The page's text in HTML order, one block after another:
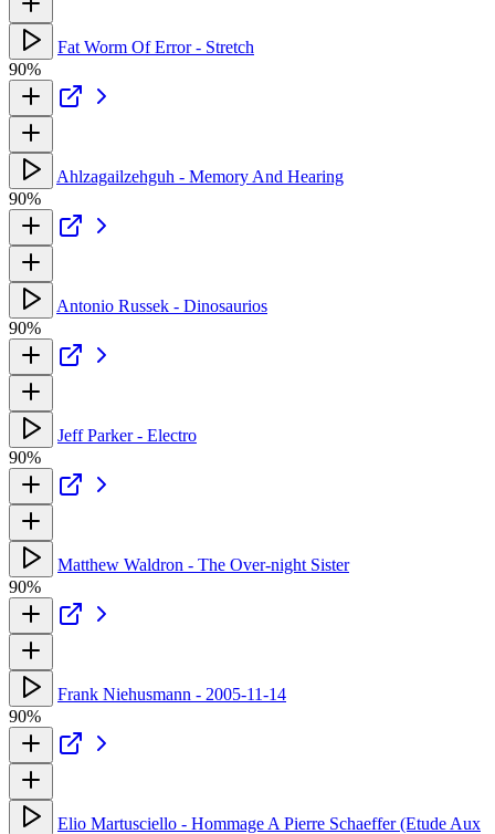
Fat Worm Of Error - Stretch
90%
Ahlzagailzehguh - Memory And Hearing
90%
Antonio Russek - Dinosaurios
90%
Jeff Parker - Electro
90%
Matthew Waldron - The Over-night Sister
90%
Frank Niehusmann - 2005-11-14
90%
Elio Martusciello - Hommage A Pierre Schaeffer (Etude Aux